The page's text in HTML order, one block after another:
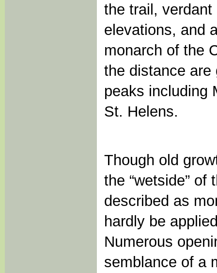
the trail,
elevations, and
monarch of the
the distance are
peaks including
St. Helens.
Though old
the “wetside”
described as
hardly be
Numerous
semblance of a